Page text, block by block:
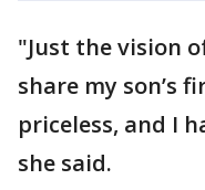
"Just the vision
share my son’s
priceless, and I
she said.